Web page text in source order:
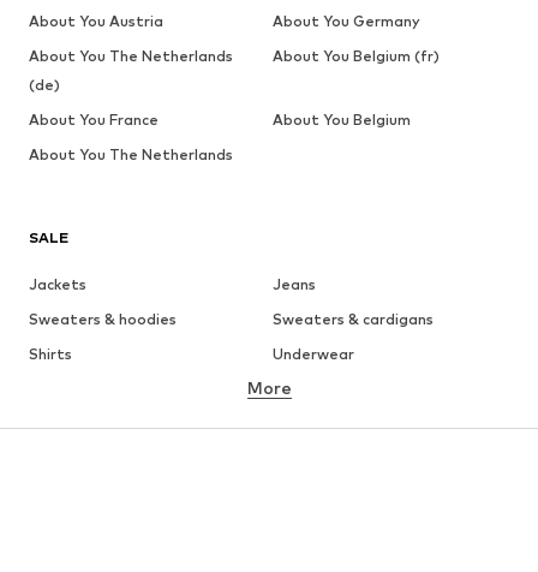
SALE
Jackets
Jeans
Sweaters & hoodies
Sweaters & cardigans
Shirts
Underwear
Button-up shirts
Coats
Suits & jackets
More
About You Austria
About You Germany
About You The Netherlands
(de)
About You Belgium (fr)
About You France
About You Belgium
About You The Netherlands